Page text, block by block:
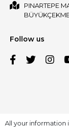
PINARTEPE
Follow us
All your information